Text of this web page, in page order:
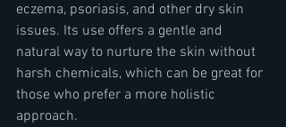
eczema, psoriasis, and other dry skin
issues. Its use offers a gentle and
natural way to nurture the skin without
harsh chemicals, which can be great for
those who prefer a more holistic
approach.